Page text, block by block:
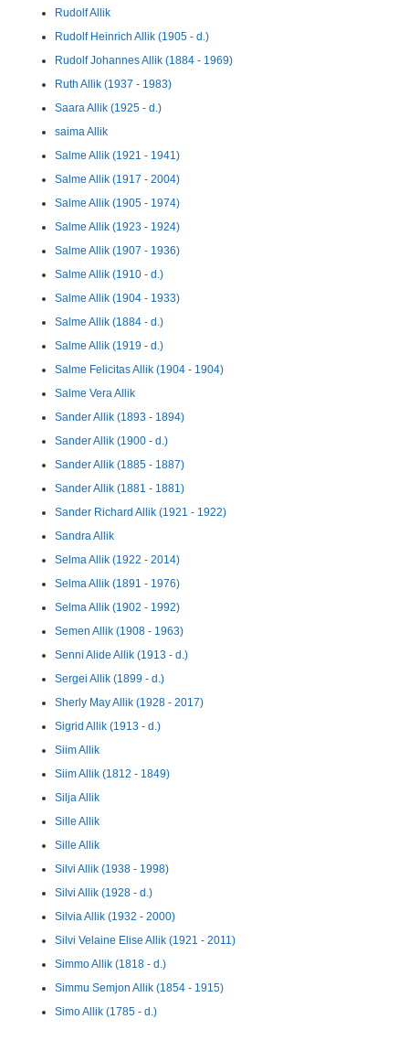
Rudolf Allik
Rudolf Heinrich Allik (1905 - d.)
Rudolf Johannes Allik (1884 - 1969)
Ruth Allik (1937 - 1983)
Saara Allik (1925 - d.)
saima Allik
Salme Allik (1921 - 1941)
Salme Allik (1917 - 2004)
Salme Allik (1905 - 1974)
Salme Allik (1923 - 1924)
Salme Allik (1907 - 1936)
Salme Allik (1910 - d.)
Salme Allik (1904 - 1933)
Salme Allik (1884 - d.)
Salme Allik (1919 - d.)
Salme Felicitas Allik (1904 - 1904)
Salme Vera Allik
Sander Allik (1893 - 1894)
Sander Allik (1900 - d.)
Sander Allik (1885 - 1887)
Sander Allik (1881 - 1881)
Sander Richard Allik (1921 - 1922)
Sandra Allik
Selma Allik (1922 - 2014)
Selma Allik (1891 - 1976)
Selma Allik (1902 - 1992)
Semen Allik (1908 - 1963)
Senni Alide Allik (1913 - d.)
Sergei Allik (1899 - d.)
Sherly May Allik (1928 - 2017)
Sigrid Allik (1913 - d.)
Siim Allik
Siim Allik (1812 - 1849)
Silja Allik
Sille Allik
Sille Allik
Silvi Allik (1938 - 1998)
Silvi Allik (1928 - d.)
Silvia Allik (1932 - 2000)
Silvi Velaine Elise Allik (1921 - 2011)
Simmo Allik (1818 - d.)
Simmu Semjon Allik (1854 - 1915)
Simo Allik (1785 - d.)